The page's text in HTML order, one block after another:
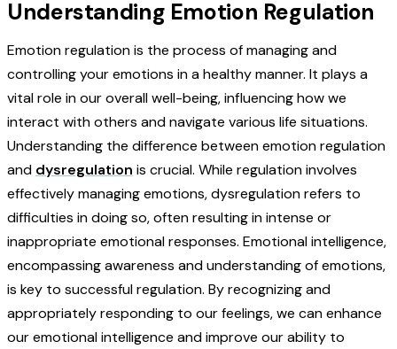
Understanding Emotion Regulation
Emotion regulation is the process of managing and
controlling your emotions in a healthy manner. It plays a
vital role in our overall well-being, influencing how we
interact with others and navigate various life situations.
Understanding the difference between emotion regulation
and dysregulation is crucial. While regulation involves
effectively managing emotions, dysregulation refers to
difficulties in doing so, often resulting in intense or
inappropriate emotional responses. Emotional intelligence,
encompassing awareness and understanding of emotions,
is key to successful regulation. By recognizing and
appropriately responding to our feelings, we can enhance
our emotional intelligence and improve our ability to